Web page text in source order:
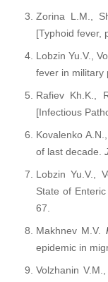
Zorina L.M.,
[Typhoid fever,
Lobzin Yu.V.,
fever in military
Rafiev Kh.K.,
[Infectious
Kovalenko
of last decade.
Lobzin Yu.V.,
State of Enteric
67.
Makhnev M.V.
epidemic in
Volzhanin